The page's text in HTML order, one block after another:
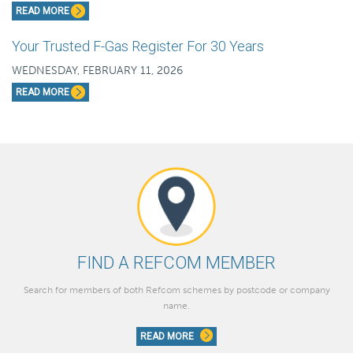
READ MORE
Your Trusted F-Gas Register For 30 Years
WEDNESDAY, FEBRUARY 11, 2026
READ MORE
FIND A REFCOM MEMBER
Search for members of both Refcom schemes by postcode or company
name.
READ MORE